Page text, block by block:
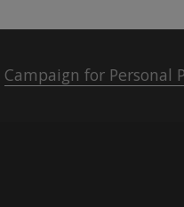
Campaign for